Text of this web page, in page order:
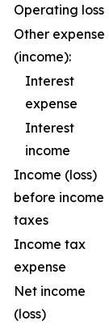
Operating loss
Other expense
(income):
Interest
expense
Interest
income
Income (loss)
before income
taxes
Income tax
expense
Net income
(loss)